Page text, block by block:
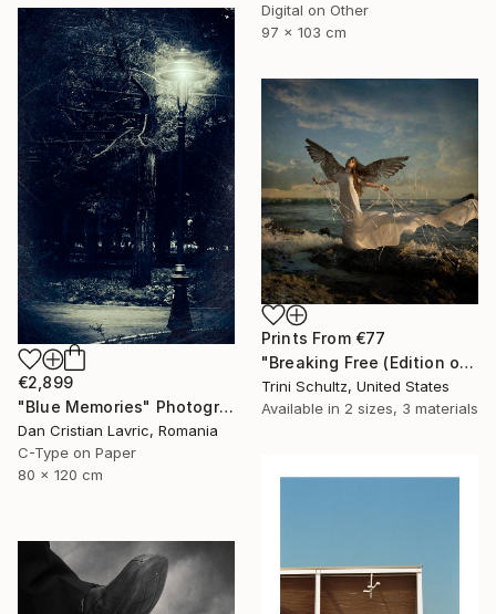
Digital on Other
97 x 103 cm
€2,899
"Blue Memories" Photograph
Dan Cristian Lavric, Romania
C-Type on Paper
80 x 120 cm
Prints From €77
"Breaking Free (Edition of 25)" Photograph
Trini Schultz, United States
Available in 2 sizes, 3 materials